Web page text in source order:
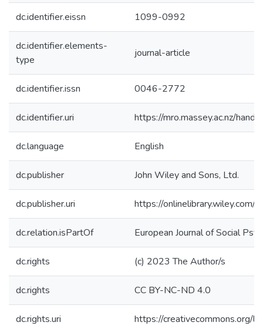
dc.identifier.eissn 1099-0992
dc.identifier.elements-
type
journal-article
dc.identifier.issn 0046-2772
dc.identifier.uri https://mro.massey.ac.nz/
dc.language English
dc.publisher John Wiley and Sons, Ltd.
dc.publisher.uri https://
dc.relation.isPartOf European Journal of Social
dc.rights (c) 2023 The Author/s
dc.rights CC BY-NC-ND 4.0
dc.rights.uri https://creativecommons.org/